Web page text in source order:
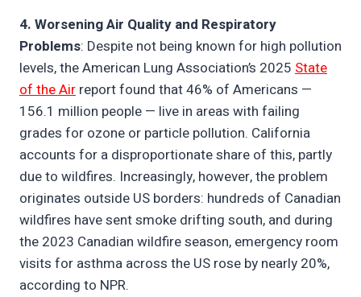
4. Worsening Air Quality and Respiratory
Problems: Despite not being known for high pollution
levels, the American Lung Association’s 2025 State
of the Air report found that 46% of Americans —
156.1 million people — live in areas with failing
grades for ozone or particle pollution. California
accounts for a disproportionate share of this, partly
due to wildfires. Increasingly, however, the problem
originates outside US borders: hundreds of Canadian
wildfires have sent smoke drifting south, and during
the 2023 Canadian wildfire season, emergency room
visits for asthma across the US rose by nearly 20%,
according to NPR.